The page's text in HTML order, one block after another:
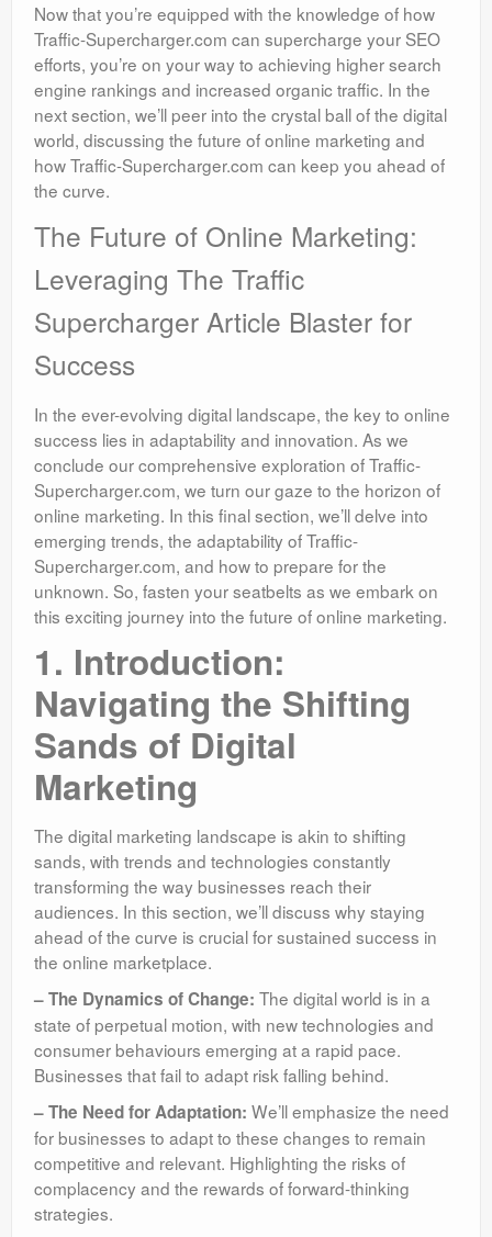
Now that you’re equipped with the knowledge of how
Traffic-Supercharger.com can supercharge your SEO
efforts, you’re on your way to achieving higher search
engine rankings and increased organic traffic. In the
next section, we’ll peer into the crystal ball of the digital
world, discussing the future of online marketing and
how Traffic-Supercharger.com can keep you ahead of
the curve.
The Future of Online Marketing:
Leveraging The Traffic
Supercharger Article Blaster for
Success
In the ever-evolving digital landscape, the key to online
success lies in adaptability and innovation. As we
conclude our comprehensive exploration of Traffic-
Supercharger.com, we turn our gaze to the horizon of
online marketing. In this final section, we’ll delve into
emerging trends, the adaptability of Traffic-
Supercharger.com, and how to prepare for the
unknown. So, fasten your seatbelts as we embark on
this exciting journey into the future of online marketing.
1. Introduction:
Navigating the Shifting
Sands of Digital
Marketing
The digital marketing landscape is akin to shifting
sands, with trends and technologies constantly
transforming the way businesses reach their
audiences. In this section, we’ll discuss why staying
ahead of the curve is crucial for sustained success in
the online marketplace.
– The Dynamics of Change: The digital world is in a
state of perpetual motion, with new technologies and
consumer behaviours emerging at a rapid pace.
Businesses that fail to adapt risk falling behind.
– The Need for Adaptation: We’ll emphasize the need
for businesses to adapt to these changes to remain
competitive and relevant. Highlighting the risks of
complacency and the rewards of forward-thinking
strategies.